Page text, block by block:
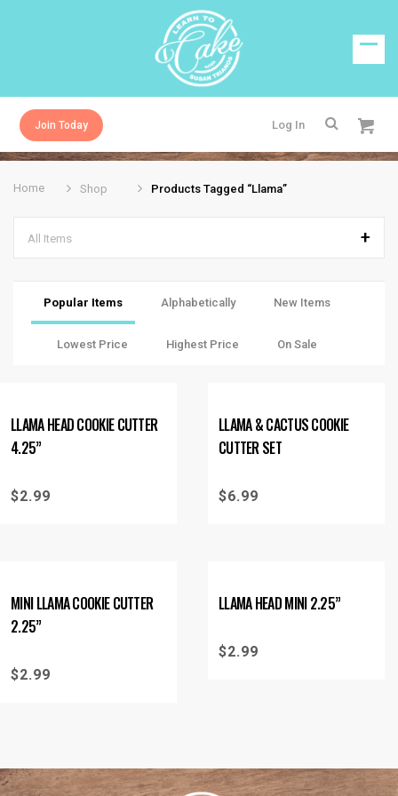
Join Today Log In
Home Shop Products Tagged “llama”
All Items
Popular Items Alphabetically New Items
Lowest Price Highest Price On Sale
LLAMA HEAD COOKIE CUTTER
4.25”
$2.99
LLAMA & CACTUS COOKIE
CUTTER SET
$6.99
MINI LLAMA COOKIE CUTTER
2.25”
$2.99
LLAMA HEAD MINI 2.25”
$2.99